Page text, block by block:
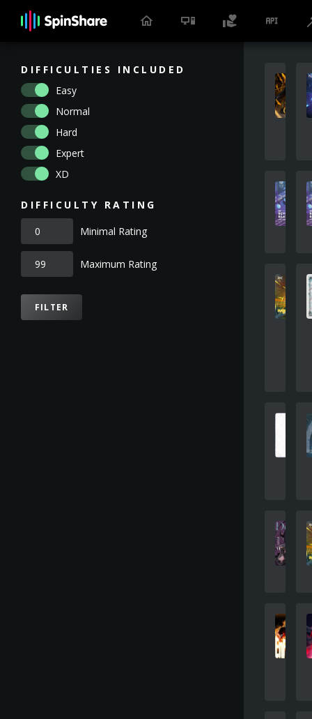
DIFFICULTIES INCLUDED
Easy
Normal
Hard
Expert
XD
DIFFICULTY RATING
Minimal Rating
Maximum Rating